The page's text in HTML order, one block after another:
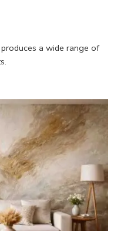
a wide range of